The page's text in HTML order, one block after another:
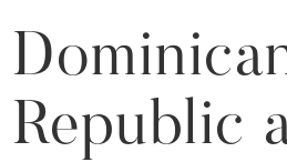
Republic